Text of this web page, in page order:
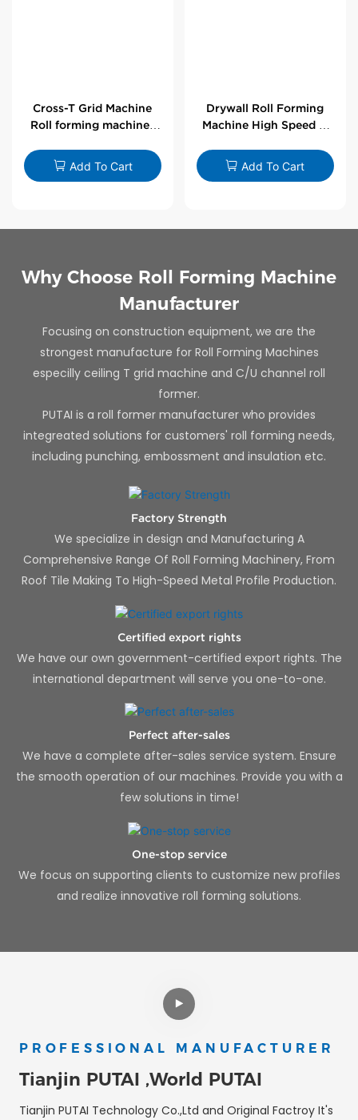
Cross-T Grid Machine
Roll forming machines
Add To Cart
Drywall Roll Forming
Machine High Speed V
Add To Cart
Why Choose Roll Forming Machine
Manufacturer
Focusing on construction equipment, we are the
strongest manufacture for Roll Forming Machines
especilly ceiling T grid machine and C/U channel roll
former.
PUTAI is a roll former manufacturer who provides
integreated solutions for customers' roll forming needs,
including punching, embossment and insulation etc.
Factory Strength
We specialize in design and Manufacturing A
Comprehensive Range Of Roll Forming Machinery, From
Roof Tile Making To High-Speed Metal Profile Production.
Certified export rights
We have our own government-certified export rights. The
international department will serve you one-to-one.
Perfect after-sales
We have a complete after-sales service system. Ensure
the smooth operation of our machines. Provide you with a
few solutions in time!
One-stop service
We focus on supporting clients to customize new profiles
and realize innovative roll forming solutions.
PROFESSIONAL MANUFACTURER
Tianjin PUTAI ,World PUTAI
Tianjin PUTAI Technology Co.,Ltd and Original Factroy It's